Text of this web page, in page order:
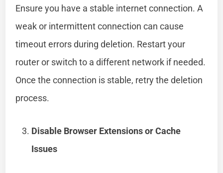
Ensure you have a stable internet connection. A
weak or intermittent connection can cause
timeout errors during deletion. Restart your
router or switch to a different network if needed.
Once the connection is stable, retry the deletion
process.
Disable Browser Extensions or Cache
Issues